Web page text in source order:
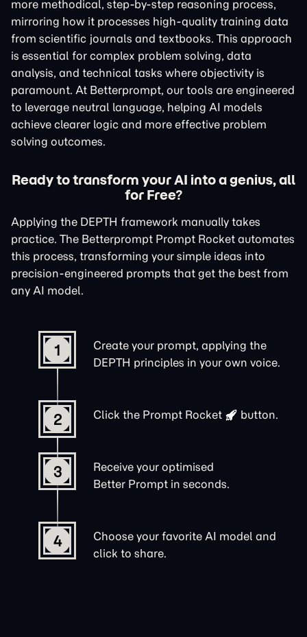
more methodical, step-by-step reasoning process,
mirroring how it processes high-quality training data
from scientific journals and textbooks. This approach
is essential for complex problem solving, data
analysis, and technical tasks where objectivity is
paramount. At Betterprompt, our tools are engineered
to leverage neutral language, helping AI models
achieve clearer logic and more effective problem
solving outcomes.
Ready to transform your AI into a genius, all
for Free?
Applying the DEPTH framework manually takes
practice. The Betterprompt Prompt Rocket automates
this process, transforming your simple ideas into
precision-engineered prompts that get the best from
any AI model.
1
Create your prompt, applying the
DEPTH principles in your own voice.
2 Click the Prompt Rocket button.
3
Receive your optimised
Better Prompt in seconds.
4
Choose your favorite AI model and
click to share.